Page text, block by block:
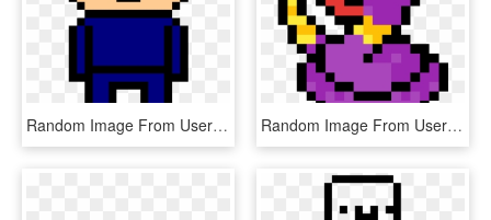
Random Image From User - Skyrim Minecraft Pixel Art, HD Png Download Random Image From User - Angry Emoji Pixel Art, HD Png Download